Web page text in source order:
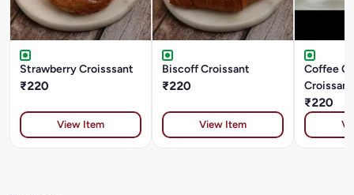
Strawberry Croisssant
₹220
View Item
Biscoff Croissant
₹220
View Item
Coffee
Croissant
₹220